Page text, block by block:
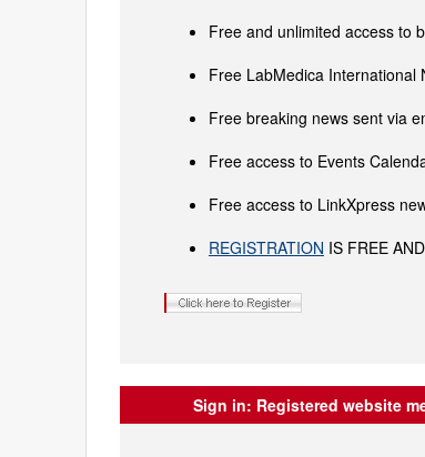
Free and unlimited access to
Free LabMedica International
Free breaking news sent via
Free access to Events
Free access to LinkXpress
REGISTRATION IS FREE
Sign in: Registered website